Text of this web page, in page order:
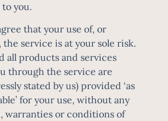
you.
that your use of, or
service is at your sole risk.
all products and services
through the service are
stated by us) provided ‘as
for your use, without any
warranties or conditions of